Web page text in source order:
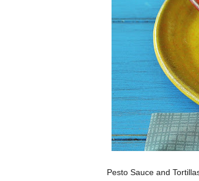
Pesto Sauce and